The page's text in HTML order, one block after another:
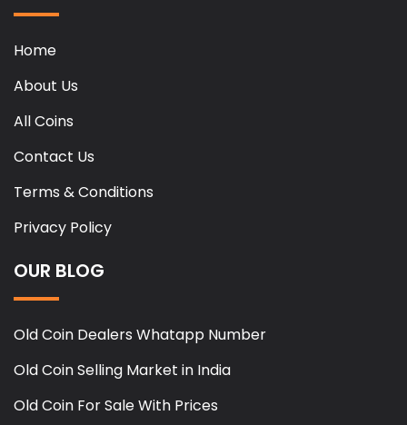
Home
About Us
All Coins
Contact Us
Terms & Conditions
Privacy Policy
OUR BLOG
Old Coin Dealers Whatapp Number
Old Coin Selling Market in India
Old Coin For Sale With Prices